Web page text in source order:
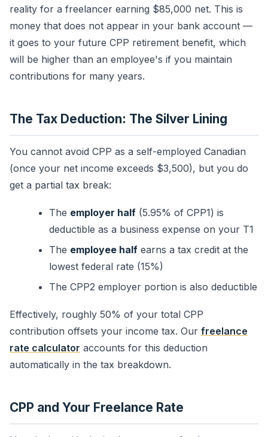
reality for a freelancer earning $85,000 net. This is
money that does not appear in your bank account —
it goes to your future CPP retirement benefit, which
will be higher than an employee's if you maintain
contributions for many years.
The Tax Deduction: The Silver Lining
You cannot avoid CPP as a self-employed Canadian
(once your net income exceeds $3,500), but you do
get a partial tax break:
The employer half (5.95% of CPP1) is
deductible as a business expense on your T1
The employee half earns a tax credit at the
lowest federal rate (15%)
The CPP2 employer portion is also deductible
Effectively, roughly 50% of your total CPP
contribution offsets your income tax. Our freelance
rate calculator accounts for this deduction
automatically in the tax breakdown.
CPP and Your Freelance Rate